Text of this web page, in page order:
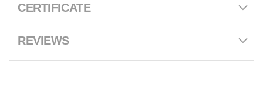
CERTIFICATE
REVIEWS